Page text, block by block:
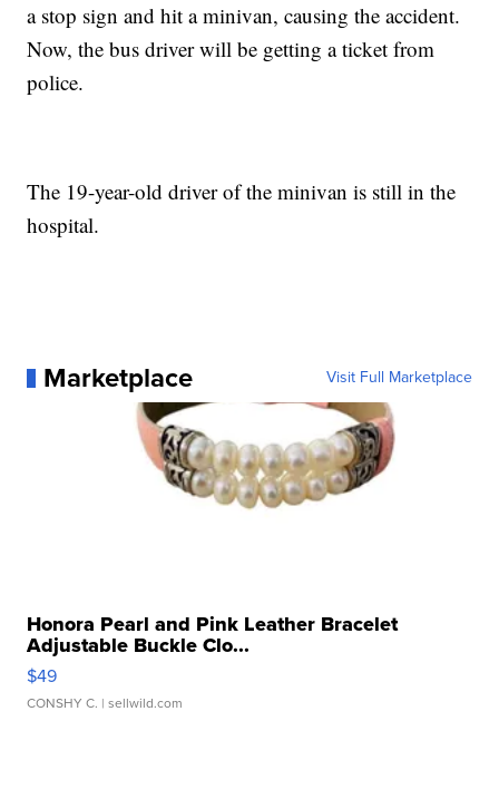
a stop sign and hit a minivan, causing the accident.
Now, the bus driver will be getting a ticket from
police.
The 19-year-old driver of the minivan is still in the
hospital.
Marketplace Visit Full Marketplace
Honora Pearl and Pink Leather Bracelet
Adjustable Buckle Clo...
$49
CONSHY C. | sellwild.com